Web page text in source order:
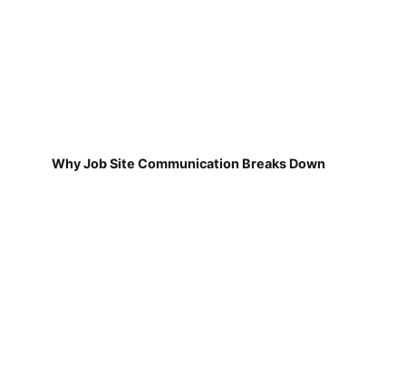
Why Job Site Communication Breaks Down